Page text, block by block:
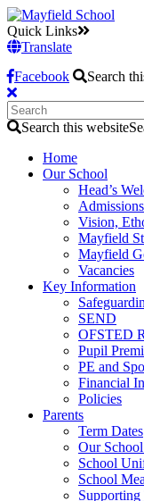
Quick Links
Translate
Facebook
Search
Search this website
Home
Our School
Head’s
Admissions
Vision,
Mayfield
Mayfield
Vacancies
Key Information
SEND
OFSTED
Pupil
PE and
Financial
Policies
Parents
Term Dates
Our
School
School
Supporting